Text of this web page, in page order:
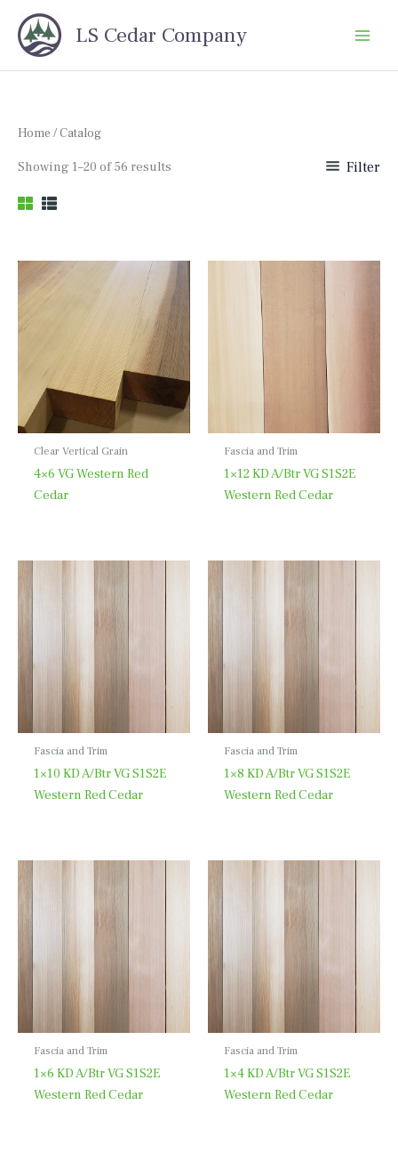
content
LS Cedar Company
Home / Catalog
Showing 1–20 of 56 results Filter
Clear Vertical Grain
4×6 VG Western Red
Cedar
Fascia and Trim
1×12 KD A/Btr VG S1S2E
Western Red Cedar
Fascia and Trim
1×10 KD A/Btr VG S1S2E
Western Red Cedar
Fascia and Trim
1×8 KD A/Btr VG S1S2E
Western Red Cedar
Fascia and Trim
1×6 KD A/Btr VG S1S2E
Western Red Cedar
Fascia and Trim
1×4 KD A/Btr VG S1S2E
Western Red Cedar